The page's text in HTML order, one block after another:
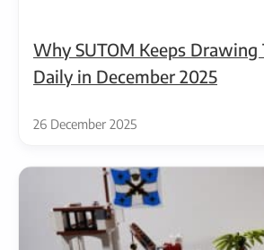
Why SUTOM Keeps Drawing
Daily in December 2025
26 December 2025